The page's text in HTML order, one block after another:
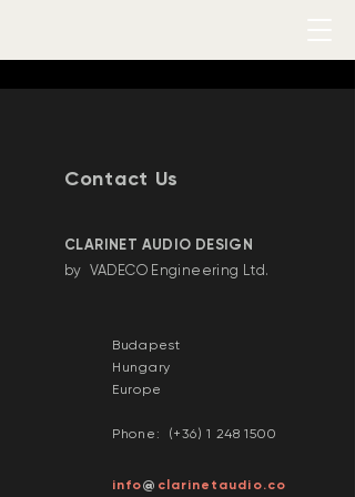
Contact Us
​CLARINET AUDIO DESIGN
by VADECO Engineering Ltd.
Budapest
Hungary
Europe
Phone: (+36)1 248 1500
info@ clarinetaudio.co